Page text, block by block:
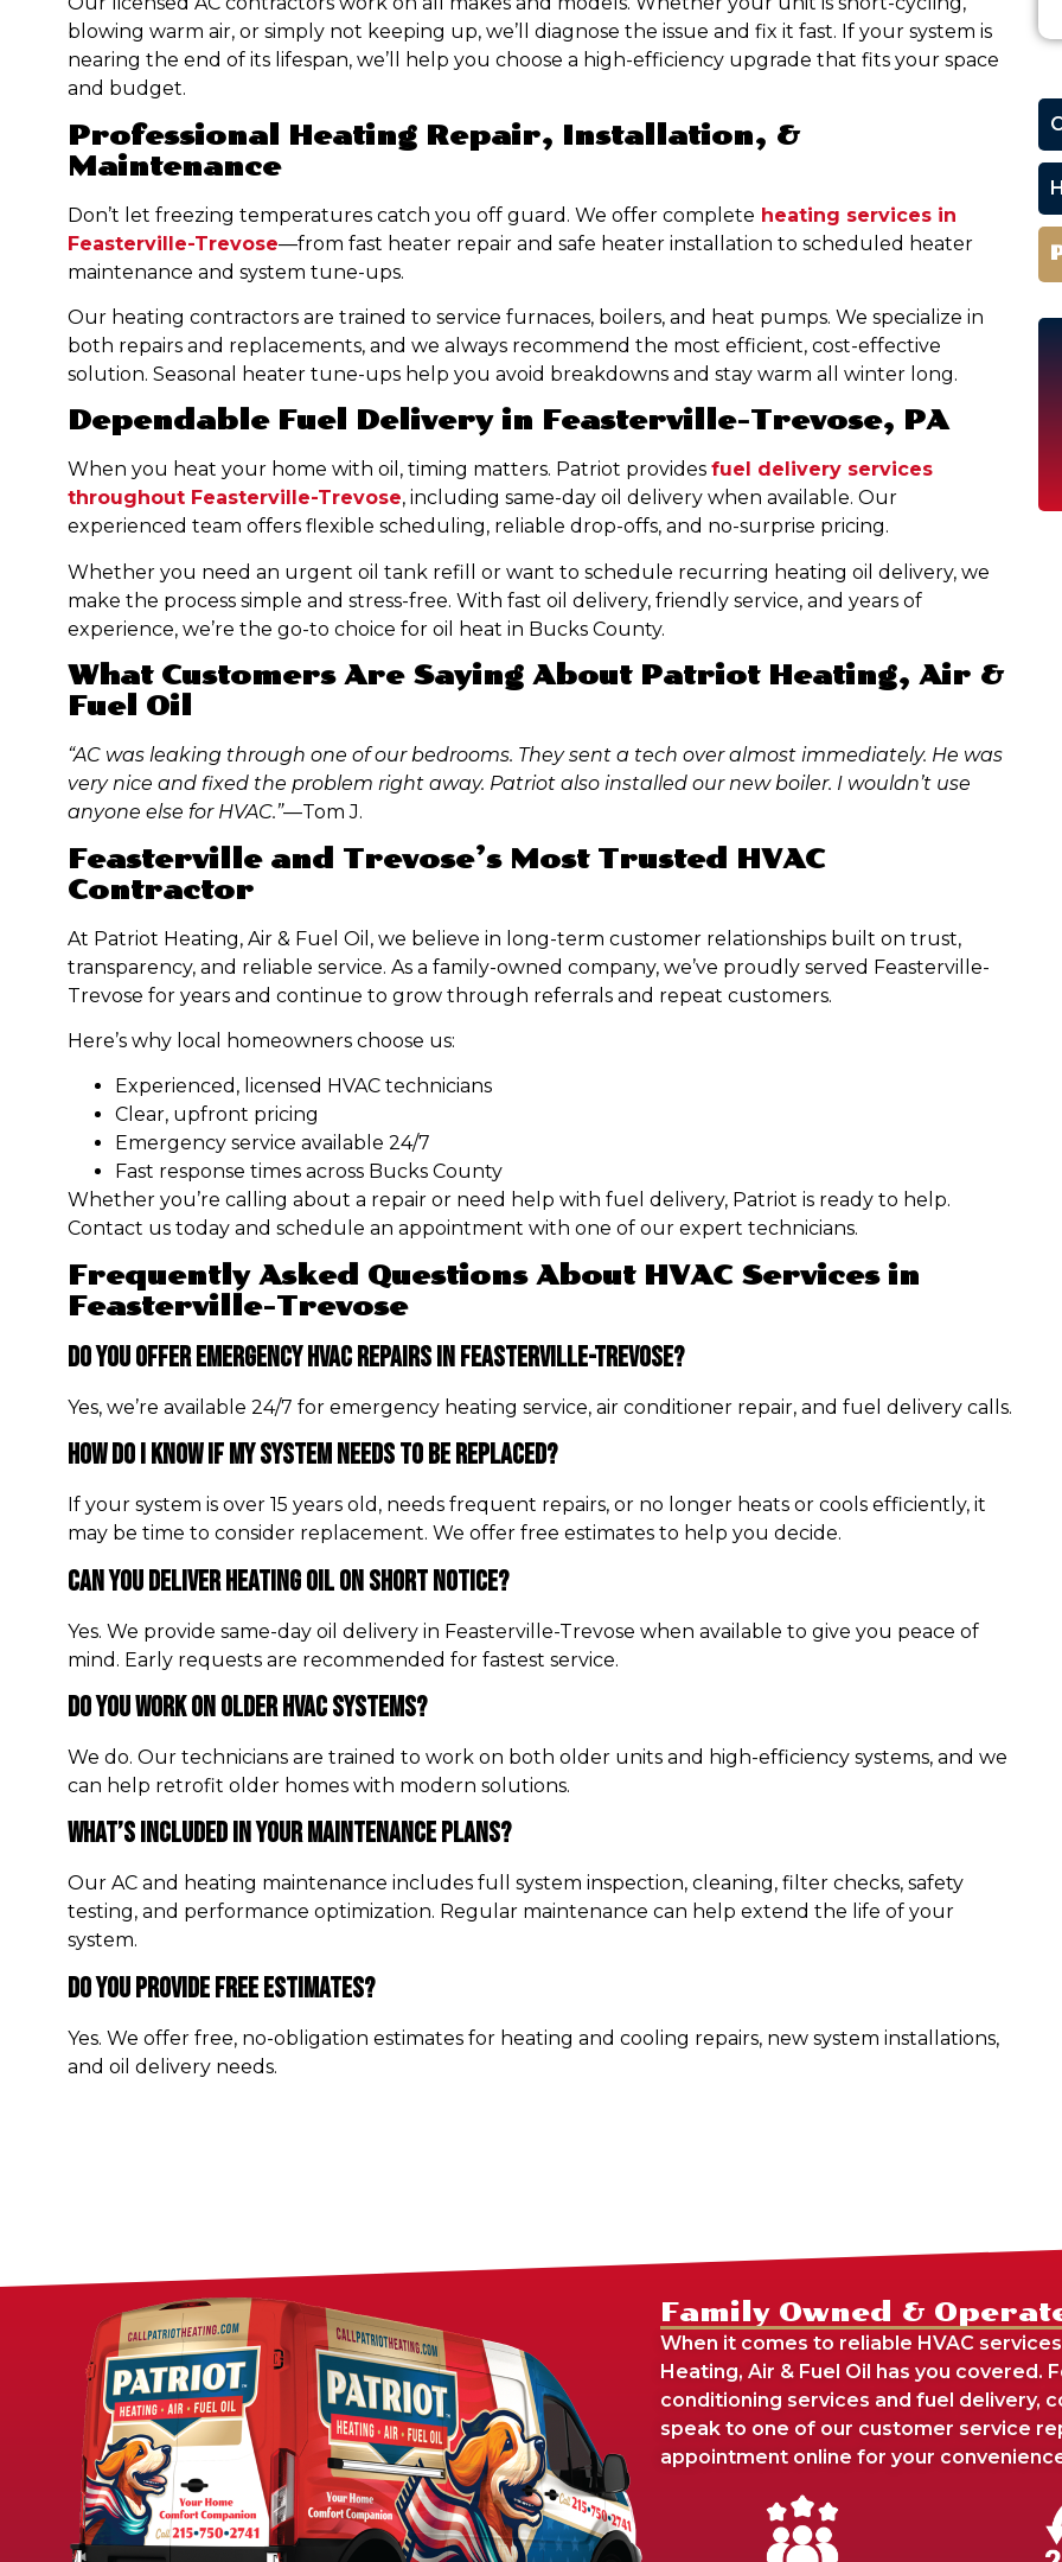
blowing warm air, or simply not keeping up, we’ll diagnose the issue and fix it fast. If your system is
nearing the end of its lifespan, we’ll help you choose a high-efficiency upgrade that fits your space
and budget.
Professional Heating Repair, Installation, &
Maintenance
Don’t let freezing temperatures catch you off guard. We offer complete heating services in
Feasterville-Trevose—from fast heater repair and safe heater installation to scheduled heater
maintenance and system tune-ups.
Our heating contractors are trained to service furnaces, boilers, and heat pumps. We specialize in
both repairs and replacements, and we always recommend the most efficient, cost-effective
solution. Seasonal heater tune-ups help you avoid breakdowns and stay warm all winter long.
Dependable Fuel Delivery in Feasterville-Trevose, PA
When you heat your home with oil, timing matters. Patriot provides fuel delivery services
throughout Feasterville-Trevose, including same-day oil delivery when available. Our
experienced team offers flexible scheduling, reliable drop-offs, and no-surprise pricing.
Whether you need an urgent oil tank refill or want to schedule recurring heating oil delivery, we
make the process simple and stress-free. With fast oil delivery, friendly service, and years of
experience, we’re the go-to choice for oil heat in Bucks County.
What Customers Are Saying About Patriot Heating, Air &
Fuel Oil
“AC was leaking through one of our bedrooms. They sent a tech over almost immediately. He was
very nice and fixed the problem right away. Patriot also installed our new boiler. I wouldn’t use
anyone else for HVAC.”—Tom J.
Feasterville and Trevose’s Most Trusted HVAC
Contractor
At Patriot Heating, Air & Fuel Oil, we believe in long-term customer relationships built on trust,
transparency, and reliable service. As a family-owned company, we’ve proudly served Feasterville-
Trevose for years and continue to grow through referrals and repeat customers.
Here’s why local homeowners choose us:
Experienced, licensed HVAC technicians
Clear, upfront pricing
Emergency service available 24/7
Fast response times across Bucks County
Whether you’re calling about a repair or need help with fuel delivery, Patriot is ready to help.
Contact us today and schedule an appointment with one of our expert technicians.
Frequently Asked Questions About HVAC Services in
Feasterville-Trevose
Do You Offer Emergency HVAC Repairs In Feasterville-Trevose?
Yes, we’re available 24/7 for emergency heating service, air conditioner repair, and fuel delivery calls.
How Do I Know If My System Needs To Be Replaced?
If your system is over 15 years old, needs frequent repairs, or no longer heats or cools efficiently, it
may be time to consider replacement. We offer free estimates to help you decide.
Can You Deliver Heating Oil On Short Notice?
Yes. We provide same-day oil delivery in Feasterville-Trevose when available to give you peace of
mind. Early requests are recommended for fastest service.
Do You Work On Older HVAC Systems?
We do. Our technicians are trained to work on both older units and high-efficiency systems, and we
can help retrofit older homes with modern solutions.
What’s Included In Your Maintenance Plans?
Our AC and heating maintenance includes full system inspection, cleaning, filter checks, safety
testing, and performance optimization. Regular maintenance can help extend the life of your
system.
Do You Provide Free Estimates?
Yes. We offer free, no-obligation estimates for heating and cooling repairs, new system installations,
and oil delivery needs.
Family Owned &
When it comes to reliable HVAC
Heating, Air & Fuel Oil has you covered.
conditioning services and fuel delivery,
speak to one of our customer service
appointment online for your